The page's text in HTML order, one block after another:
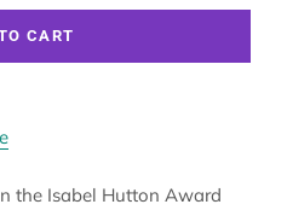
CART
the Isabel Hutton Award